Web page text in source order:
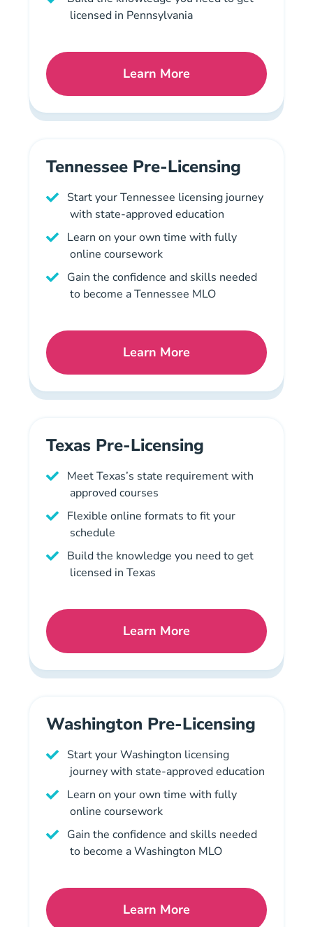
licensed in Pennsylvania
Learn MorePennsylvania Pre License
Tennessee Pre-Licensing
Start your Tennessee licensing journey
with state-approved education
Learn on your own time with fully
online coursework
Gain the confidence and skills needed
to become a Tennessee MLO
Learn MoreTennessee Mortgage
Texas Pre-Licensing
Meet Texas’s state requirement with
approved courses
Flexible online formats to fit your
schedule
Build the knowledge you need to get
licensed in Texas
Learn MoreTexas Mortgage License
Washington Pre-Licensing
Start your Washington licensing
journey with state-approved education
Learn on your own time with fully
online coursework
Gain the confidence and skills needed
to become a Washington MLO
Learn MoreWashington Pre License